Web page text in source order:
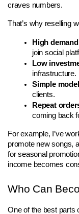
craves numbers.
That’s why reselling
High
join social
Low
infrastructure.
Simple
clients.
Repeat
coming back
For example, I’ve
promote new songs,
for seasonal
income becomes
Who Can
One of the best parts